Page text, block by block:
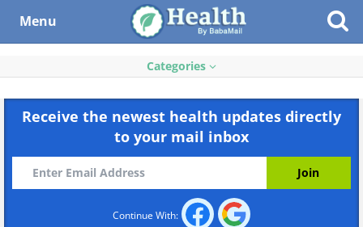
Menu
Categories
Receive the newest health updates directly
to your mail inbox
Continue With: